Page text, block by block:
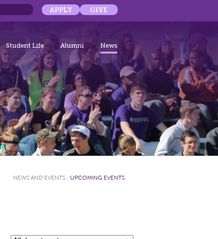
APPLY GIVE
Student Life Alumni News
NEWS AND EVENTS : UPCOMING EVENTS